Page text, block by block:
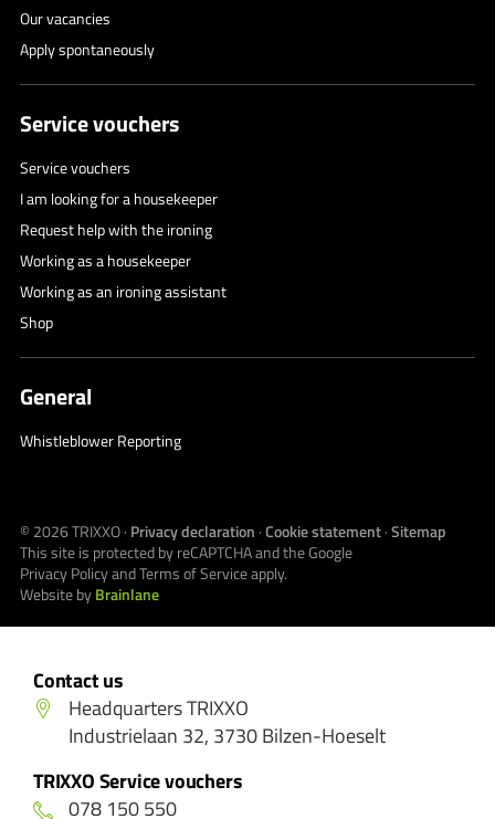
Contact us
Headquarters TRIXXO
Industrielaan 32, 3730 Bilzen-Hoeselt
TRIXXO Service vouchers
078 150 550
Our vacancies
Apply spontaneously
Service vouchers
Service vouchers
I am looking for a housekeeper
Request help with the ironing
Working as a housekeeper
Working as an ironing assistant
Shop
General
Whistleblower Reporting
© 2026TRIXXO· Privacy declaration ·Cookie statement·Sitemap
This site is protected by reCAPTCHA and the Google
Privacy PolicyandTerms of Serviceapply.
Website byBrainlane